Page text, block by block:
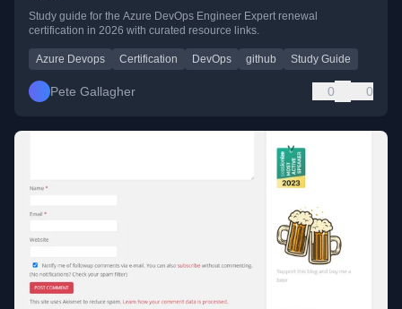
Study guide for the Azure DevOps Engineer Expert renewal
certification in 2026 with curated resource links.
Azure Devops Certification DevOps github Study Guide
Pete Gallagher 0 0